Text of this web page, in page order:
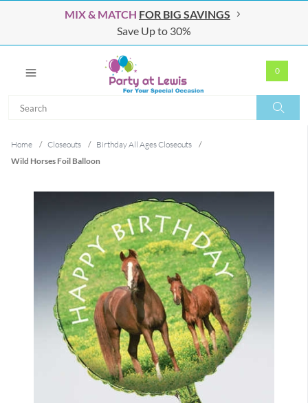
MIX & MATCH FOR BIG SAVINGS
Save Up to 30%
0
Home / Closeouts / Birthday All Ages Closeouts
/
Wild Horses Foil Balloon